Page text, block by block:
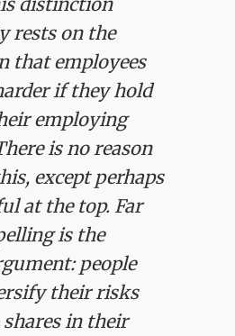
rests on the
that employees
if they hold
employing
is no reason
except perhaps
at the top. Far
is the
people
their risks
in their